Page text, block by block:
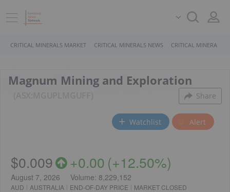
CRITICAL MINERALS MARKET CRITICAL MINERALS NEWS CRITICAL MINERALS
Magnum Mining and Exploration
Share
Watchlist Alert
$0.009 +0.00 (+12.50%)
August 7, 2026 Volume: 8,229,152
AUD AUSTRALIA END-OF-DAY PRICE MARKET CLOSED